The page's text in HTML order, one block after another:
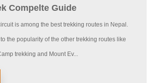
Compelte Guide
is among the best trekking routes in Nepal.
the popularity of the other trekking routes like
trekking and Mount Ev...